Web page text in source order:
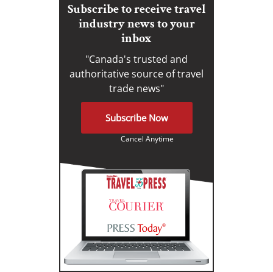
Subscribe to receive travel
industry news to your
inbox
"Canada's trusted and
authoritative source of travel
trade news"
Subscribe Now
Cancel Anytime